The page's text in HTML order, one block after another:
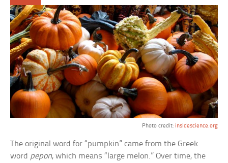
Photo credit: insidescience.org
The original word for “pumpkin” came from the Greek
word pepon, which means “large melon.” Over time, the